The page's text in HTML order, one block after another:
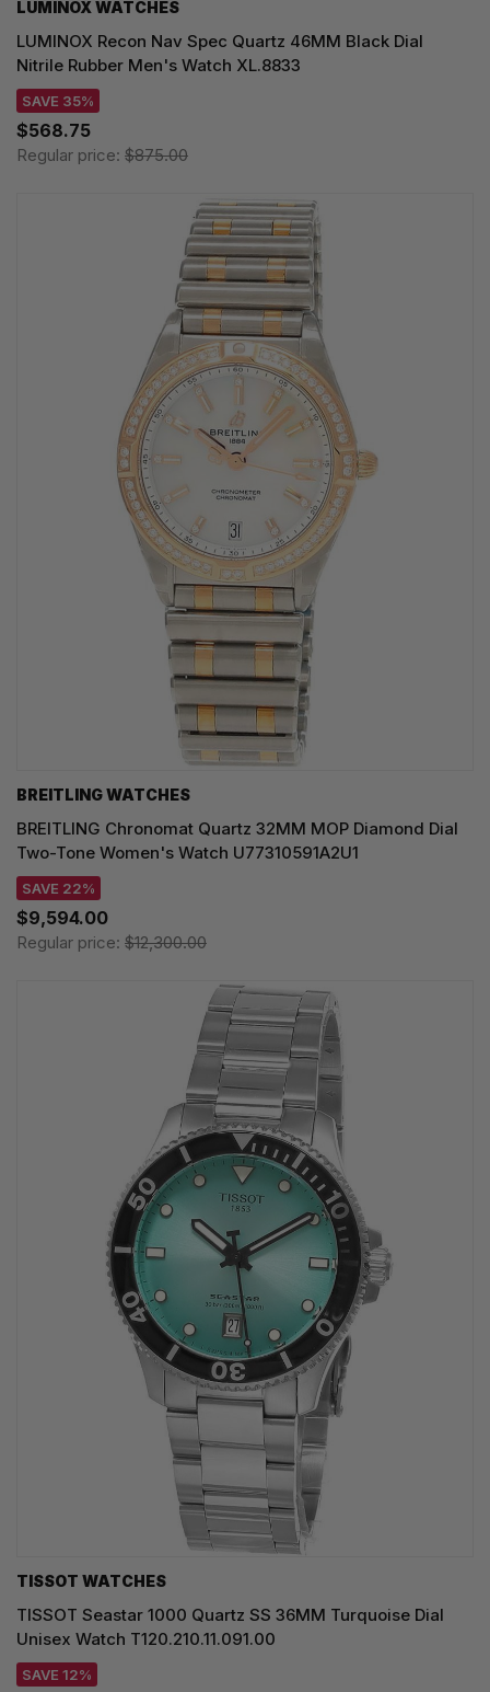
LUMINOX WATCHES
LUMINOX Recon Nav Spec Quartz 46MM Black Dial
Nitrile Rubber Men's Watch XL.8833
SAVE 35%
$568.75
Regular price: $875.00
BREITLING WATCHES
BREITLING Chronomat Quartz 32MM MOP Diamond Dial
Two-Tone Women's Watch U77310591A2U1
SAVE 22%
$9,594.00
Regular price: $12,300.00
TISSOT WATCHES
TISSOT Seastar 1000 Quartz SS 36MM Turquoise Dial
Unisex Watch T120.210.11.091.00
SAVE 12%